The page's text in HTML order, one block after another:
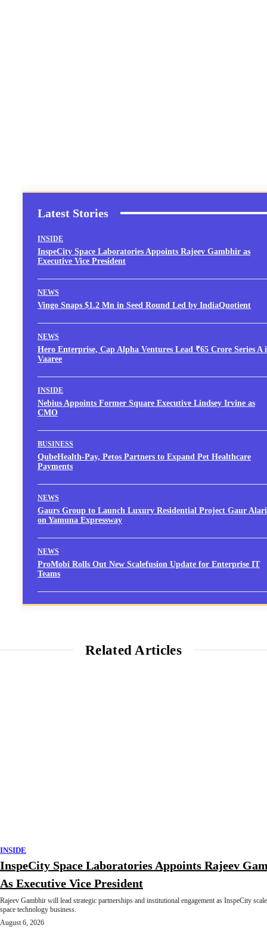
Latest Stories
INSIDE
InspeCity Space Laboratories Appoints Rajeev Gambhir as
Executive Vice President
NEWS
Vingo Snaps $1.2 Mn in Seed Round Led by IndiaQuotient
NEWS
Hero Enterprise, Cap Alpha Ventures Lead ₹65 Crore Series A
Vaaree
INSIDE
Nebius Appoints Former Square Executive Lindsey Irvine as
CMO
BUSINESS
QubeHealth-Pay, Petos Partners to Expand Pet Healthcare
Payments
NEWS
Gaurs Group to Launch Luxury Residential Project Gaur
on Yamuna Expressway
NEWS
ProMobi Rolls Out New Scalefusion Update for Enterprise IT
Teams
Related Articles
INSIDE
InspeCity Space Laboratories Appoints Rajeev
As Executive Vice President
Rajeev Gambhir will lead strategic partnerships and institutional engagement as InspeCity
space technology business.
August 6, 2026